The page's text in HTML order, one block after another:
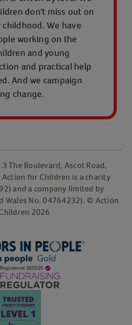
don't miss out on
We have
working on the
and young
and practical help
And we campaign
change.
The Boulevard, Ascot Road,
for Children is a charity
and a company limited by
Wales No. 04764232). © Action
2026